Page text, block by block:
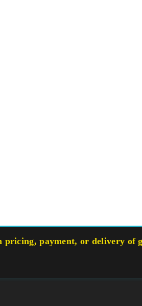
payment, or delivery of